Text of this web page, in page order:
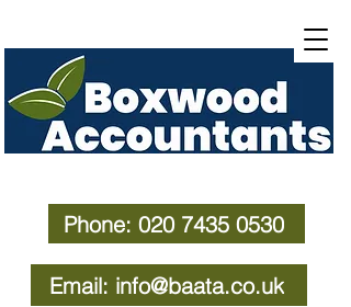
Phone: 020 7435 0530
Email: info@baata.co.uk